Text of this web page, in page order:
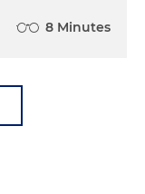
8 Minutes